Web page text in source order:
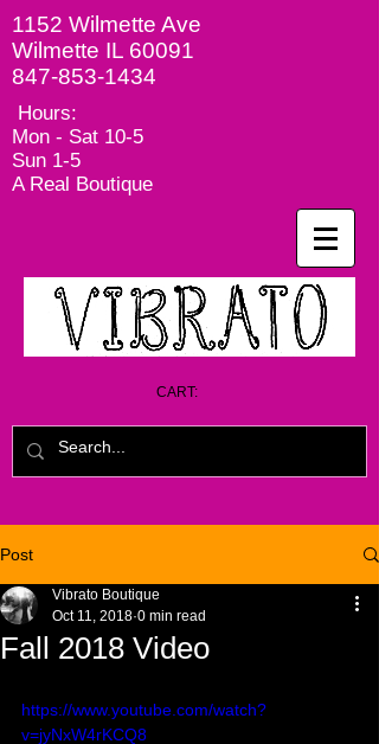
1152 Wilmette Ave
Wilmette IL 60091
847-853-1434
Hours:
Mon - Sat 10-5
Sun 1-5
A Real Boutique
CART:
Post
Fall 2018 Video
Vibrato Boutique
Oct 11, 2018 0 min read
https://www.youtube.com/watch?
v=jyNxW4rKCQ8